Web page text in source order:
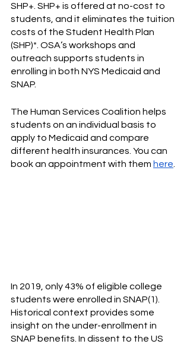
SHP+. SHP+ is offered at no-cost to
students, and it eliminates the tuition
costs of the Student Health Plan
(SHP)*. OSA’s workshops and
outreach supports students in
enrolling in both NYS Medicaid and
SNAP.
The Human Services Coalition helps
students on an individual basis to
apply to Medicaid and compare
different health insurances. You can
book an appointment with them here
In 2019, only 43% of eligible college
students were enrolled in SNAP(1).
Historical context provides some
insight on the under-enrollment in
SNAP benefits. In dissent to the US